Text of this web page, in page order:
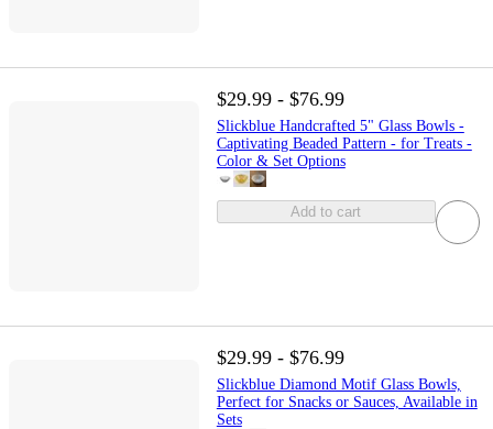
$29.99 - $76.99
Slickblue Handcrafted 5" Glass Bowls -
Captivating Beaded Pattern - for Treats -
Color & Set Options
Add to cart
$29.99 - $76.99
Slickblue Diamond Motif Glass Bowls,
Perfect for Snacks or Sauces, Available in
Sets